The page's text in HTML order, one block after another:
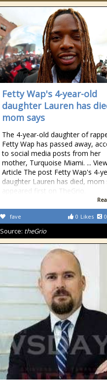
Fetty Wap's 4-year-old
daughter Lauren has
mom says
The 4-year-old daughter of
Fetty Wap has passed away,
to social media posts from her
mother, Turquoise Miami. ...
Article The post Fetty Wap's 4-
daughter Lauren has died, mom
appeared first on TheGrio.
0 Likes 0
fave
Source: theGrio